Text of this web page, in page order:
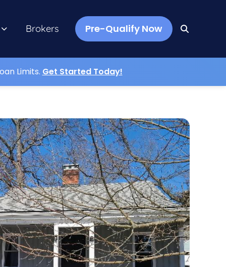
Brokers Pre-Qualify Now
Limits. Get Started Today!